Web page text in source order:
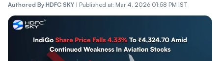
Authored By HDFC SKY | Published at: Mar 4, 2026 01:58 PM IST